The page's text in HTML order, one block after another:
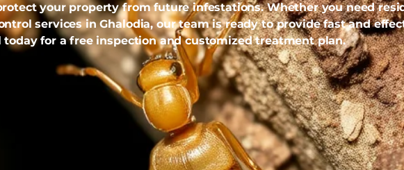
your property from future infestations. Whether you need
services in Ghalodia, our team is ready to provide fast and
today for a free inspection and customized treatment plan.